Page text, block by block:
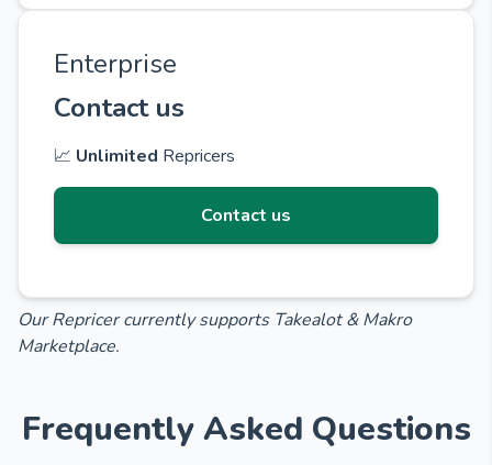
Enterprise
Contact us
📈 Unlimited Repricers
Contact us
Our Repricer currently supports Takealot & Makro
Marketplace.
Frequently Asked Questions